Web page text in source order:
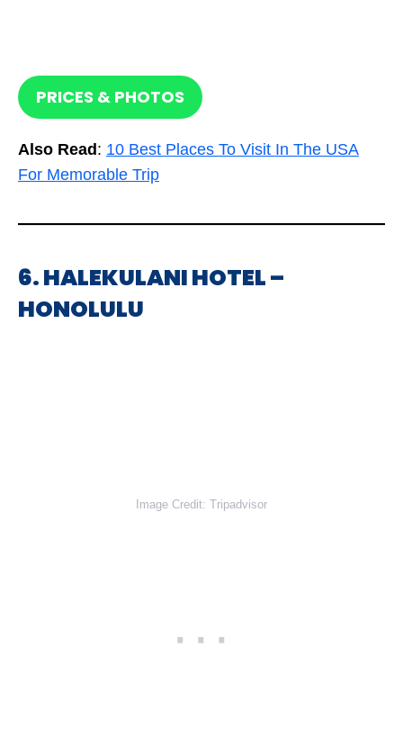
PRICES & PHOTOS
Also Read : 10 Best Places To Visit In The USA
For Memorable Trip
6. HALEKULANI HOTEL –
HONOLULU
Image Credit: Tripadvisor